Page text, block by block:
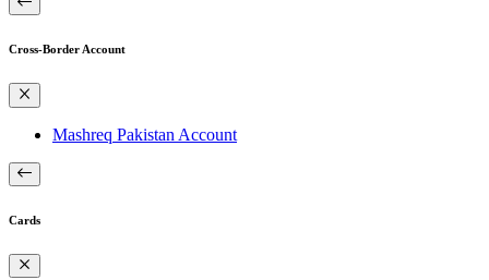
Cross-Border Account
Mashreq Pakistan Account
Cards